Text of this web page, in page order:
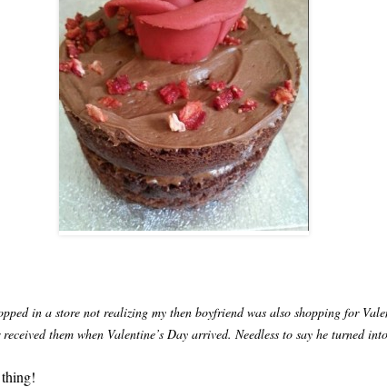
in a store not realizing my then boyfriend was also shopping for
them when Valentine’s Day arrived. Needless to say he turned